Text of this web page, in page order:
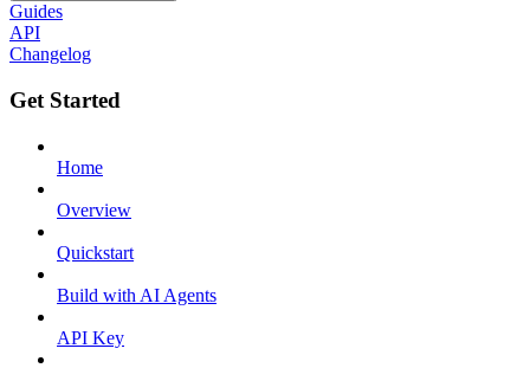
Guides
API
Changelog
Get Started
Home
Overview
Quickstart
Build with AI Agents
API Key